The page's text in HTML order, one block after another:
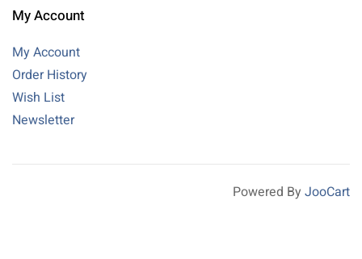
My Account
My Account
Order History
Wish List
Newsletter
Powered By JooCart